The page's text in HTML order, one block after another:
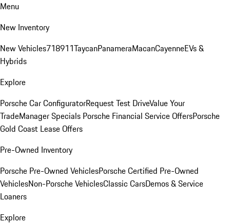
Menu
New Inventory
New Vehicles718911TaycanPanameraMacanCayenneEVs &
Hybrids
Explore
Porsche Car ConfiguratorRequest Test DriveValue Your
TradeManager Specials Porsche Financial Service OffersPorsche
Gold Coast Lease Offers
Pre-Owned Inventory
Porsche Pre-Owned VehiclesPorsche Certified Pre-Owned
VehiclesNon-Porsche VehiclesClassic CarsDemos & Service
Loaners
Explore